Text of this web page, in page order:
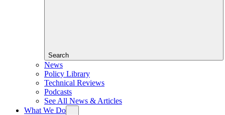
Search
News
Policy Library
Technical Reviews
Podcasts
See All News & Articles
What We Do